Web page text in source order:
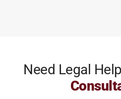
Need Legal